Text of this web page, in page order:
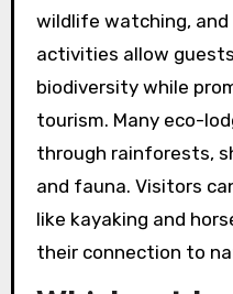
wildlife watching, and
activities allow
biodiversity while
tourism. Many eco-
through rainforests,
and fauna. Visitors
like kayaking and
their connection to